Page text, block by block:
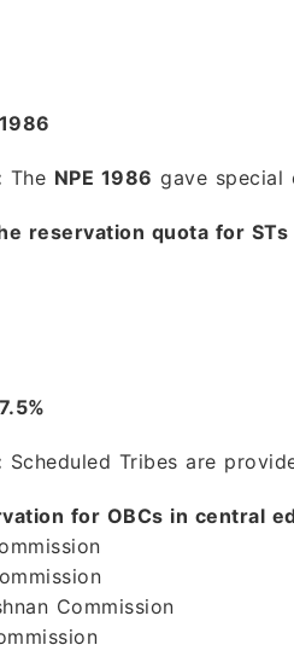
The NPE 1986 gave special
reservation quota for
Scheduled Tribes are
for OBCs in central
Commission